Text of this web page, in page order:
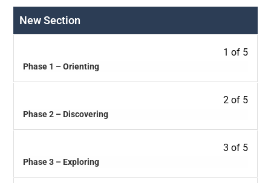
New Section
1 of 5
Phase 1 – Orienting
2 of 5
Phase 2 – Discovering
3 of 5
Phase 3 – Exploring